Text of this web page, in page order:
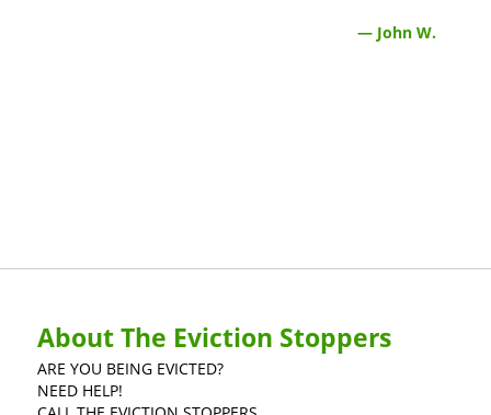
— John W.
About The Eviction Stoppers
ARE YOU BEING EVICTED?
NEED HELP!